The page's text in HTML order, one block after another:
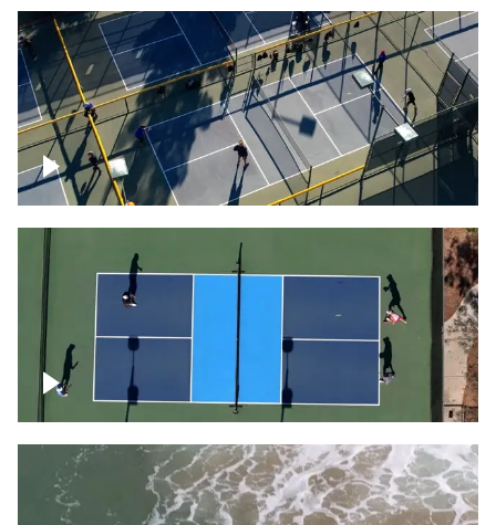
People playing on pickleball courts
Pickleball foursome